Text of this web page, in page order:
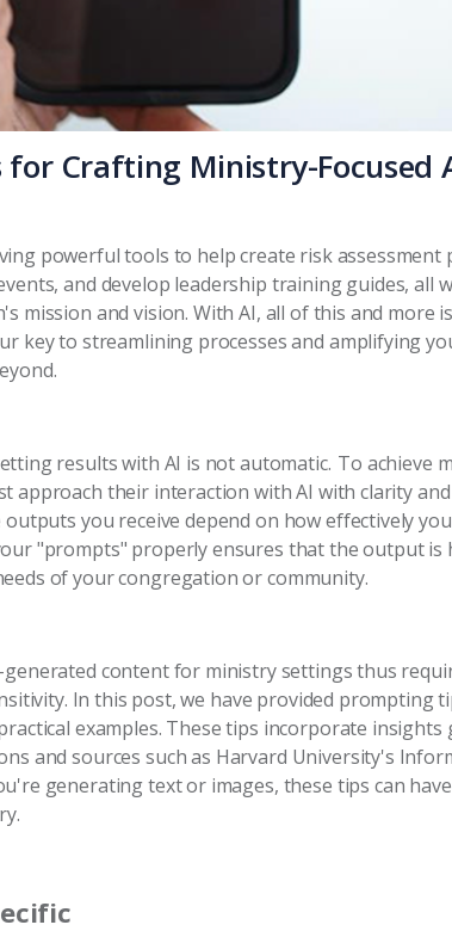
for Crafting Ministry-Focused
powerful tools to help create risk assessment
and develop leadership training guides, all
mission and vision. With AI, all of this and more
key to streamlining processes and amplifying
results with AI is not automatic. To achieve
approach their interaction with AI with clarity
outputs you receive depend on how effectively
"prompts" properly ensures that the output is
of your congregation or community.
content for ministry settings thus
In this post, we have provided prompting
examples. These tips incorporate
and sources such as Harvard University's
generating text or images, these tips can